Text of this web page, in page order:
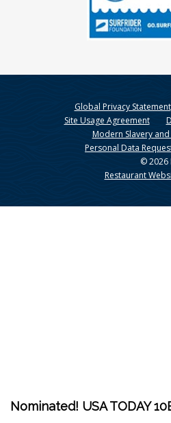
Nominated! USA TODAY
Global Privacy Statement
Site Usage Agreement
Modern Slavery
Personal Data
© 2026
Restaurant